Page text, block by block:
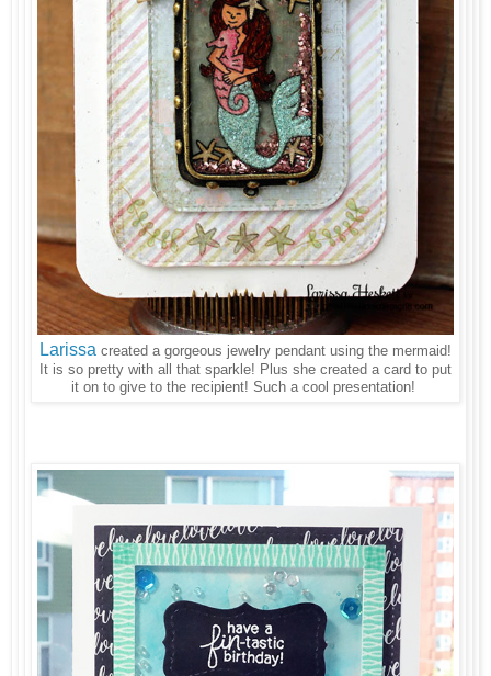
Larissa created a gorgeous jewelry pendant using the mermaid!
It is so pretty with all that sparkle! Plus she created a card to put
it on to give to the recipient! Such a cool presentation!